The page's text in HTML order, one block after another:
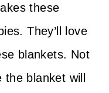
these
They’ll love
blankets. Not
blanket will